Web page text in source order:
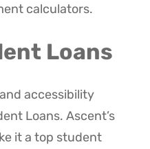
calculators.
Loans
accessibility
Loans. Ascent’s
it a top student